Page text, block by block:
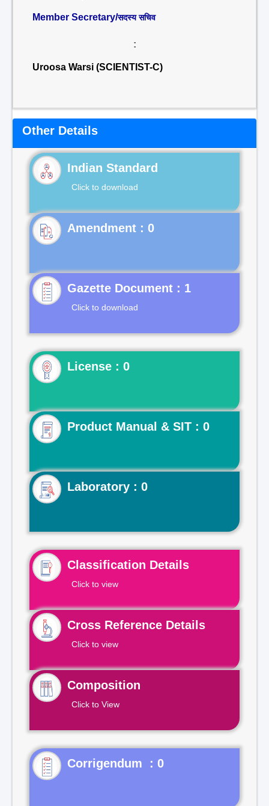
Member Secretary/सदस्य सचिव
:
Uroosa Warsi (SCIENTIST-C)
Other Details
Indian Standard
Click to download
Gazette Document : 1
Click to download
License : 0
Product Manual & SIT : 0
Laboratory : 0
Classification Details
Click to view
Cross Reference Details
Click to view
Composition
Click to View
Corrigendum : 0